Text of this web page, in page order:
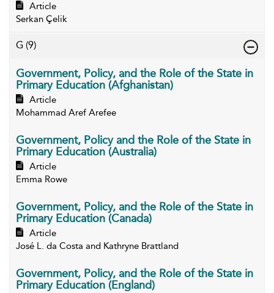
Article
Serkan Çelik
G (9)
Government, Policy, and the Role of the State in
Primary Education (Afghanistan)
Article
Mohammad Aref Arefee
Government, Policy and the Role of the State in
Primary Education (Australia)
Article
Emma Rowe
Government, Policy, and the Role of the State in
Primary Education (Canada)
Article
José L. da Costa and Kathryne Brattland
Government, Policy, and the Role of the State in
Primary Education (England)